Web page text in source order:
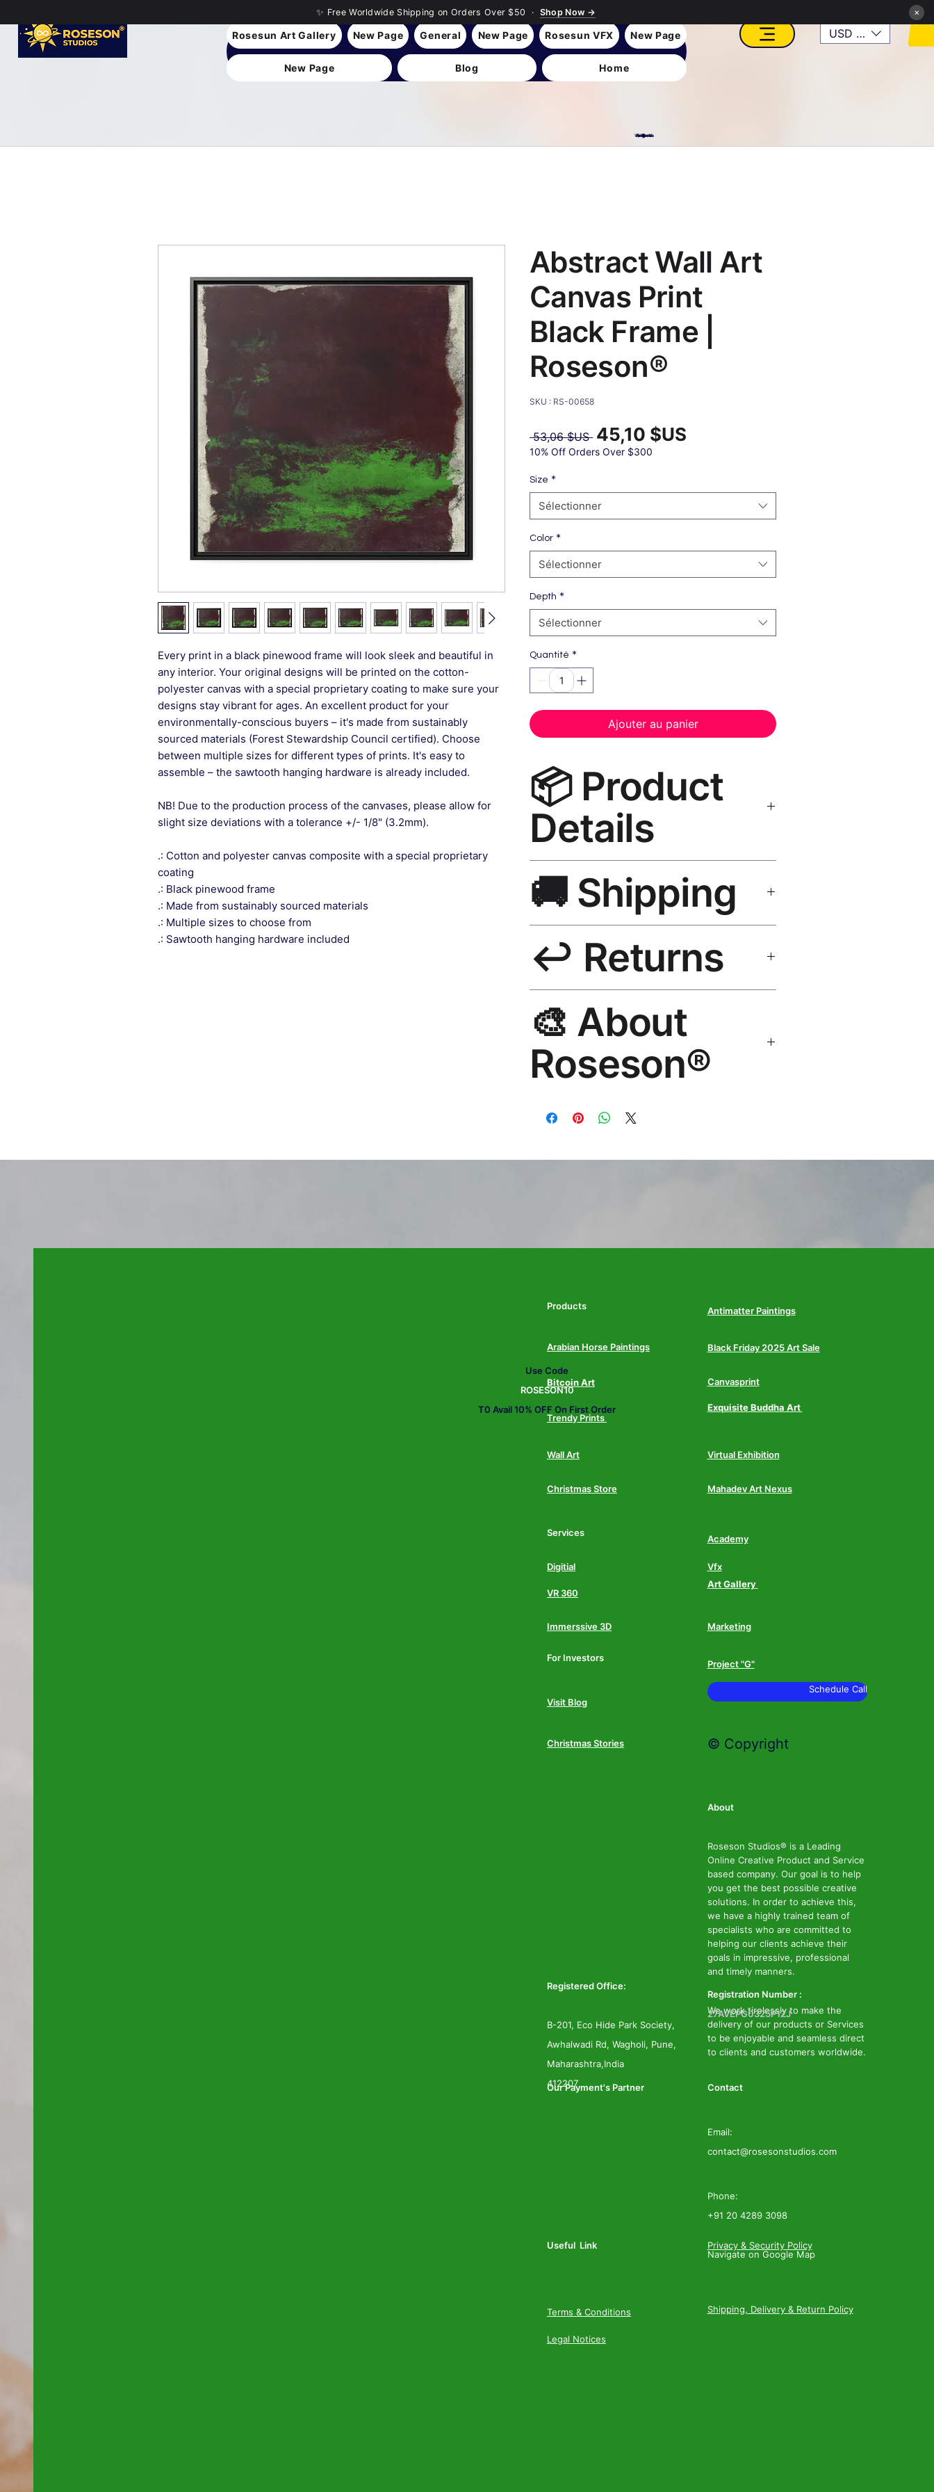
✨ Free Worldwide Shipping on Orders Over $50 · Shop Now → ×
Rosesun Art Gallery New Page General New Page Rosesun VFX New Page
New Page Blog Home
USD ($)
VFX, Academy, Digital, Art Gallery, Rosesnn Studios
Every print in a black pinewood frame will look sleek and beautiful in
any interior. Your original designs will be printed on the cotton-
polyester canvas with a special proprietary coating to make sure your
designs stay vibrant for ages. An excellent product for your
environmentally-conscious buyers – it's made from sustainably
sourced materials (Forest Stewardship Council certified). Choose
between multiple sizes for different types of prints. It's easy to
assemble – the sawtooth hanging hardware is already included.
NB! Due to the production process of the canvases, please allow for
slight size deviations with a tolerance +/- 1/8" (3.2mm).
.: Cotton and polyester canvas composite with a special proprietary
coating
.: Black pinewood frame
.: Made from sustainably sourced materials
.: Multiple sizes to choose from
.: Sawtooth hanging hardware included
Abstract Wall Art
Canvas Print
Black Frame |
Roseson®
SKU : RS-00658
53,06 $US Prix
original
45,10 $US
10% Off Orders Over $300
Size *
Sélectionner
Color *
Sélectionner
Depth *
Sélectionner
Quantité *
Ajouter au panier
📦 Product
Details
museum-grade canvas, UV-resistant inks, solid wood
black frame, matte finish, hanging hardware included.
🚚 Shipping
India 3–5 days. Free shipping over $50. Tracking on
all orders.
↩️ Returns
questions. Email: hello@rosesonstudios.com
🎨 About
Roseson®
Mayur Gangasagar. 1,000+ designs, ships to 50+
Use Code
ROSESON10
T0 Avail 10% OFF On First Order
Products Antimatter Paintings
Arabian Horse Paintings Black Friday 2025 Art Sale
Bitcoin Art Canvasprint
Trendy Prints
Exquisite Buddha Art
Wall Art Virtual Exhibition
Christmas Store Mahadev Art Nexus
Services
Academy
Digitial Vfx
VR 360
Art Gallery
Immerssive 3D Marketing
For Investors
Project "G"
Visit Blog
Schedule Call
Christmas Stories © Copyright
About
Roseson Studios® is a Leading
Online Creative Product and Service
based company. Our goal is to help
you get the best possible creative
solutions. In order to achieve this,
we have a highly trained team of
specialists who are committed to
helping our clients achieve their
goals in impressive, professional
and timely manners.
We work tirelessly to make the
delivery of our products or Services
to be enjoyable and seamless direct
to clients and customers worldwide.
Registered Office:
B-201, Eco Hide Park Society,
Awhalwadi Rd, Wagholi, Pune,
Maharashtra,India
412207
Registration Number :
27AVEPG0325P1ZJ
Our Payment's Partner Contact
Email:
contact@rosesonstudios.com
Phone:
+91 20 4289 3098
Navigate on Google Map
Useful Link Privacy & Security Policy
Terms & Conditions Shipping, Delivery & Return Policy
Legal Notices